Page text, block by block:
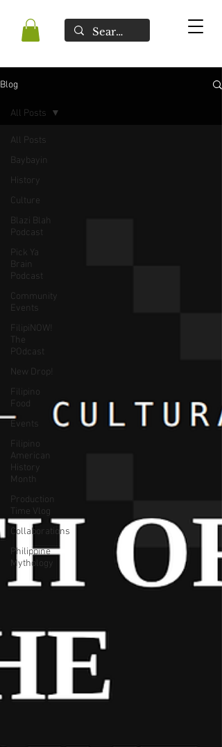
Blog
All Posts
Baybayin
History
Culture
Blazi Blah
Podcast
Pick Ya
Brain
Podcast
Community
Events
FilipiNOW!
The
POdcast
New Drop!
Filipino
Food
Events
Filipino
American
History
Month
Production
Time Vlog
Collaborations
Philippine
Mythology
All Posts